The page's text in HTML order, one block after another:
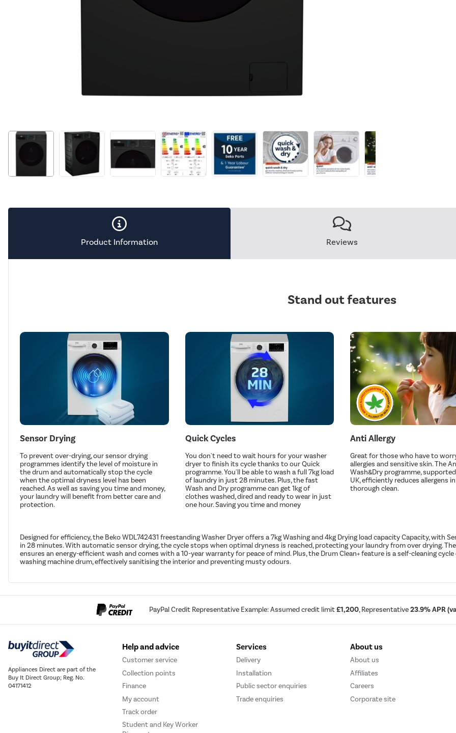
Product Information Reviews
Stand out features
Sensor Drying
To prevent over-drying, our sensor drying
programmes identify the level of moisture in
the drum and automatically stop the cycle
when the optimal dryness level has been
reached. As well as saving you time and money,
your laundry will benefit from better care and
protection.
Quick Cycles
You don't need to wait hours for your washer
dryer to finish its cycle thanks to our Quick
programme. You'll be able to wash a full 7kg load
of laundry in just 28 minutes. Plus, the fast
Wash and Dry programme can get 1kg of
clothes washed, dired and ready to wear in just
one hour. Saving you time and money
Anti Allergy
Great for those who have to
allergies and sensitive skin. The
Wash&Dry programme,
UK, efficiently reduces allergens
thorough clean.
Designed for efficiency, the Beko WDL742431 freestanding Washer Dryer offers a 7kg Washing and 4kg Drying load capacity Capacity, with
in 28 minutes. With automatic sensor drying, the cycle stops when optimal dryness is reached, protecting your laundry from over drying.
ensures an energy-efficient wash and comes with a 10-year warranty for peace of mind. Plus, the Drum Clean+ feature is a self-cleaning
washing machine drum, effectively sanitising the interior and preventing musty odours.
PayPal Credit Representative Example: Assumed credit limit£1,200, Representative23.9% APR
Appliances Direct are part of the
Buy It Direct Group; Reg. No.
04171412
Help and advice
Customer service
Collection points
Finance
My account
Track order
Student and Key Worker
Services
Delivery
Installation
Public sector enquiries
Trade enquiries
About us
About us
Affiliates
Careers
Corporate site